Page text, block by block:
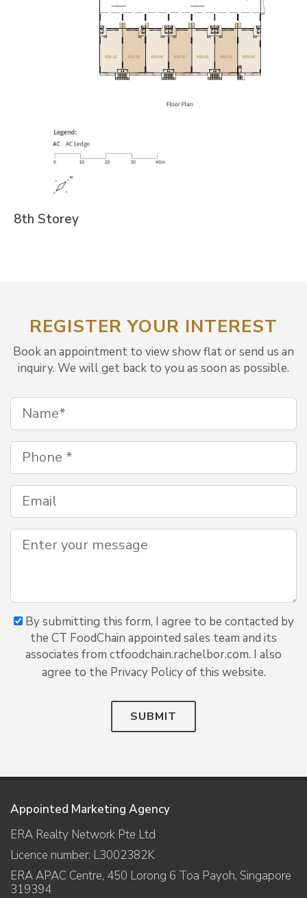
8th Storey
REGISTER YOUR INTEREST
Book an appointment to view show flat or send us an
inquiry. We will get back to you as soon as possible.
By submitting this form, I agree to be contacted by
the CT FoodChain appointed sales team and its
associates from ctfoodchain.rachelbor.com. I also
agree to the Privacy Policy of this website.
SUBMIT
Appointed Marketing Agency
ERA Realty Network Pte Ltd
Licence number: L3002382K
ERA APAC Centre, 450 Lorong 6 Toa Payoh, Singapore
319394